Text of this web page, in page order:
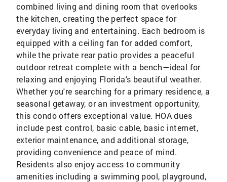
combined living and dining room that overlooks
the kitchen, creating the perfect space for
everyday living and entertaining. Each bedroom is
equipped with a ceiling fan for added comfort,
while the private rear patio provides a peaceful
outdoor retreat complete with a bench—ideal for
relaxing and enjoying Florida's beautiful weather.
Whether you're searching for a primary residence, a
seasonal getaway, or an investment opportunity,
this condo offers exceptional value. HOA dues
include pest control, basic cable, basic internet,
exterior maintenance, and additional storage,
providing convenience and peace of mind.
Residents also enjoy access to community
amenities including a swimming pool, playground,